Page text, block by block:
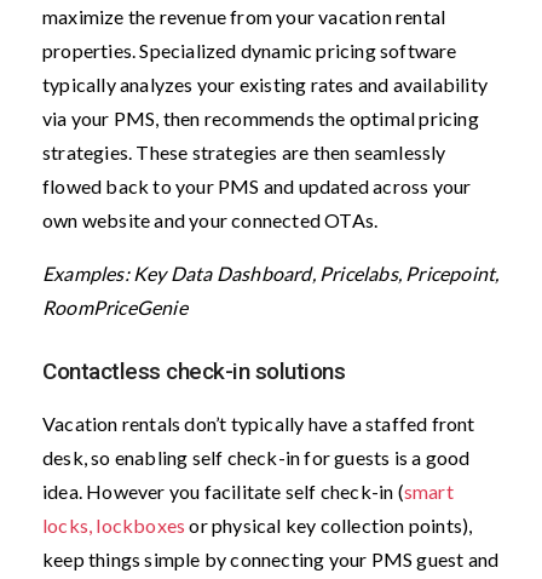
maximize the revenue from your vacation rental
properties. Specialized dynamic pricing software
typically analyzes your existing rates and availability
via your PMS, then recommends the optimal pricing
strategies. These strategies are then seamlessly
flowed back to your PMS and updated across your
own website and your connected OTAs.
Examples: Key Data Dashboard, Pricelabs, Pricepoint,
RoomPriceGenie
Contactless check-in solutions
Vacation rentals don’t typically have a staffed front
desk, so enabling self check-in for guests is a good
idea. However you facilitate self check-in (smart
locks, lockboxes or physical key collection points),
keep things simple by connecting your PMS guest and